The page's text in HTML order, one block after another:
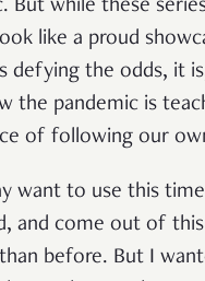
But while these
like a proud
defying the odds, it
the pandemic is
of following our
want to use this
and come out of
before. But I